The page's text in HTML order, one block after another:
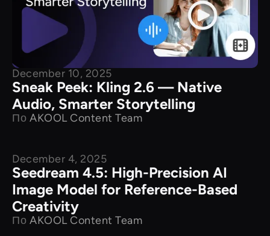
December 10, 2025
Sneak Peek: Kling 2.6 — Native
Audio, Smarter Storytelling
По AKOOL Content Team
New Releases
December 4, 2025
Seedream 4.5: High-Precision AI
Image Model for Reference-Based
Creativity
По AKOOL Content Team